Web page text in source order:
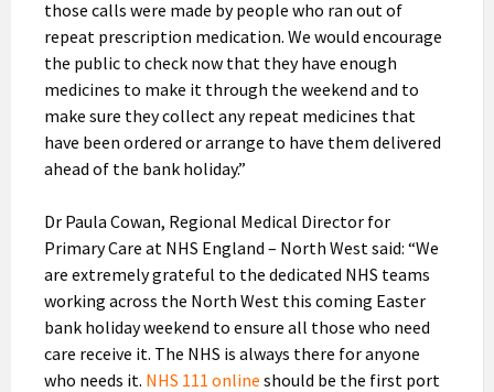
those calls were made by people who ran out of
repeat prescription medication. We would encourage
the public to check now that they have enough
medicines to make it through the weekend and to
make sure they collect any repeat medicines that
have been ordered or arrange to have them delivered
ahead of the bank holiday.”
Dr Paula Cowan, Regional Medical Director for
Primary Care at NHS England – North West said: “We
are extremely grateful to the dedicated NHS teams
working across the North West this coming Easter
bank holiday weekend to ensure all those who need
care receive it. The NHS is always there for anyone
who needs it. NHS 111 online should be the first port